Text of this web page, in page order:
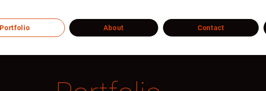
Portfolio About Contact